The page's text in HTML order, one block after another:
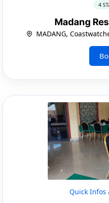
4
Madang
MADANG,
Quick Infos